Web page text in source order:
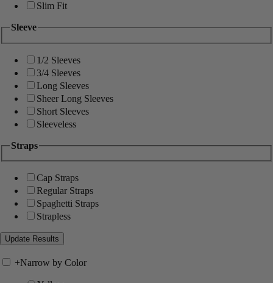
Slim Fit
Sleeve
1/2 Sleeves
3/4 Sleeves
Long Sleeves
Sheer Long Sleeves
Short Sleeves
Sleeveless
Straps
Cap Straps
Regular Straps
Spaghetti Straps
Strapless
+Narrow by Color